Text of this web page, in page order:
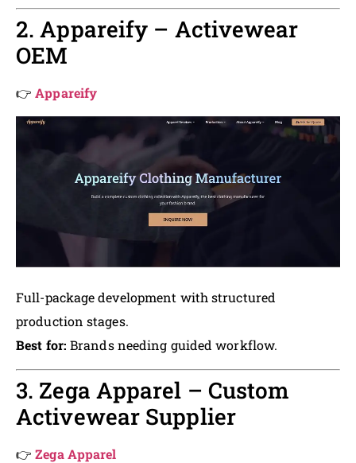
2. Appareify – Activewear
OEM
👉Appareify
Full-package development with structured
production stages.
Best for: Brands needing guided workflow.
3. Zega Apparel – Custom
Activewear Supplier
👉Zega Apparel